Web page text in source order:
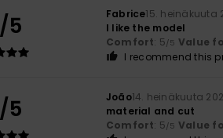
/5 Fabrice15. heinäkuuta
I like the model
Comfort: 5/5 Value
I recommend this
/5 João14. heinäkuuta
material and cut
Comfort: 5/5 Value